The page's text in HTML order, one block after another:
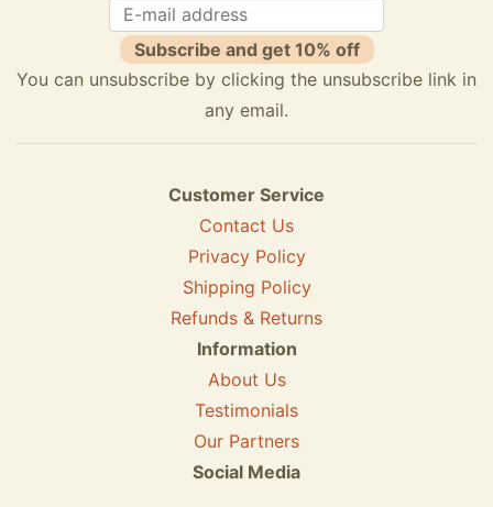
Subscribe and get 10% off
You can unsubscribe by clicking the unsubscribe link in
any email.
Customer Service
Contact Us
Privacy Policy
Shipping Policy
Refunds & Returns
Information
About Us
Testimonials
Our Partners
Social Media